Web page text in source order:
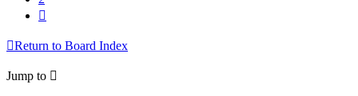
Return to Board Index
Jump to